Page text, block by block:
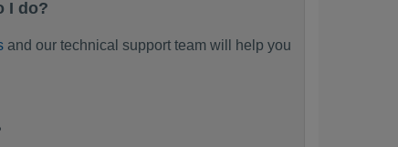
I do?
and our technical support team will help you